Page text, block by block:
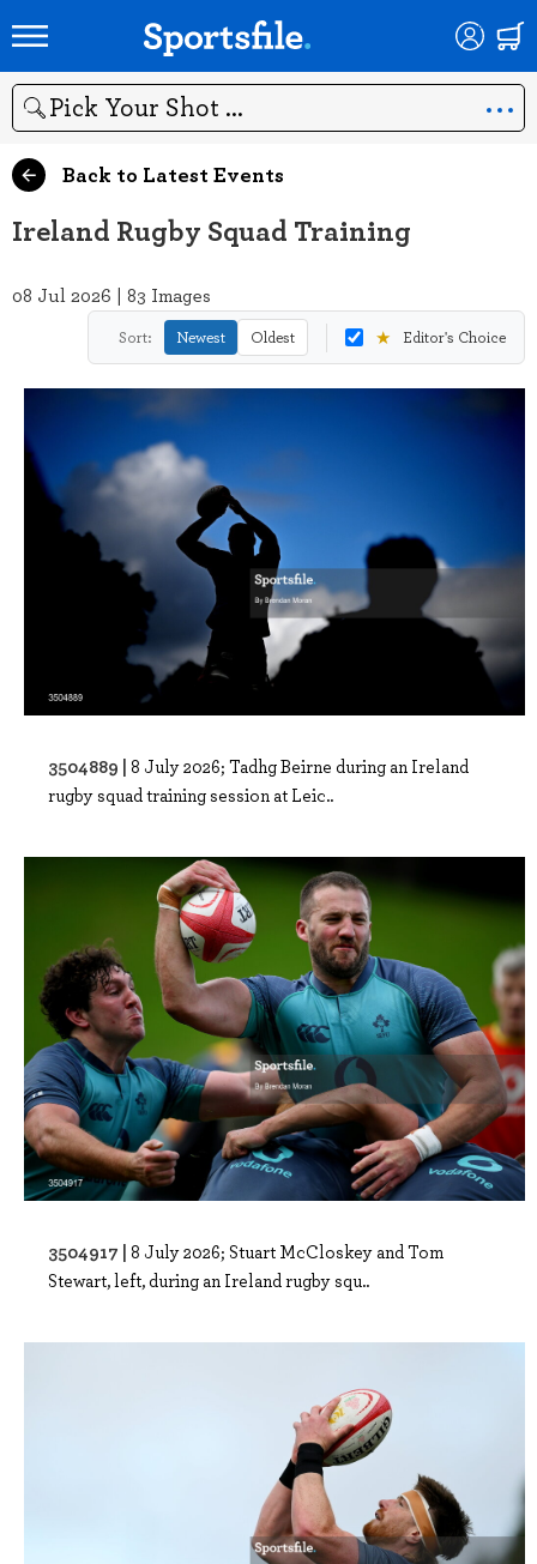
Search
Back to Latest Events
Ireland Rugby Squad Training
08 Jul 2026 | 83 Images
Sort: Newest Oldest ★ Editor's Choice
3504889 | 8 July 2026; Tadhg Beirne during an Ireland
rugby squad training session at Leic..
3504917 | 8 July 2026; Stuart McCloskey and Tom
Stewart, left, during an Ireland rugby squ..